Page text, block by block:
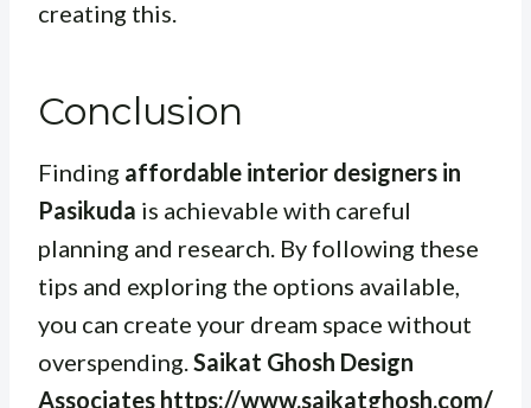
creating this.
Conclusion
Finding affordable interior designers in
Pasikuda is achievable with careful
planning and research. By following these
tips and exploring the options available,
you can create your dream space without
overspending.Saikat Ghosh Design
Associates https://www.saikatghosh.com/